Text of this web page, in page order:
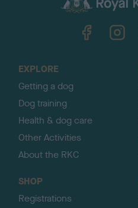
EXPLORE
Getting a dog
Dog training
Health & dog care
Other Activities
About the RKC
SHOP
Registrations